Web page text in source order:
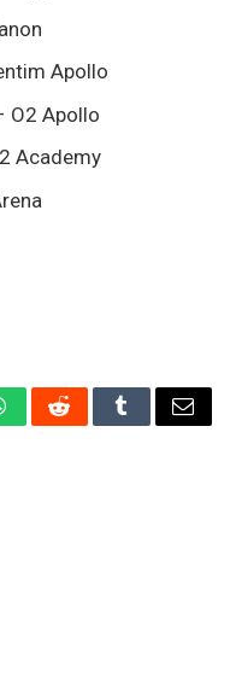
Apollo
O2 Apollo
Academy
RedditTumblrEmail